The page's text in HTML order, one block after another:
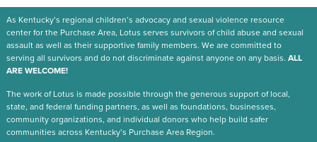
As Kentucky’s regional children’s advocacy and sexual violence resource
center for the Purchase Area, Lotus serves survivors of child abuse and sexual
assault as well as their supportive family members. We are committed to
serving all survivors and do not discriminate against anyone on any basis. ALL
ARE WELCOME!
The work of Lotus is made possible through the generous support of local,
state, and federal funding partners, as well as foundations, businesses,
community organizations, and individual donors who help build safer
communities across Kentucky’s Purchase Area Region.